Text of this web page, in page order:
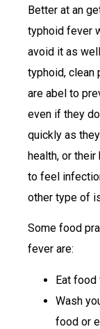
Better at an
typhoid fever
avoid it as
typhoid, clean
are abel to
even if they
quickly as
health, or
to feel
other type of
Some food
fever are:
Eat
Wash
food or